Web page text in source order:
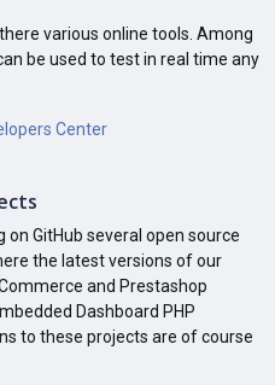
various online tools. Among
be used to test in real time any
Center
on GitHub several open source
the latest versions of our
and Prestashop
Dashboard PHP
to these projects are of course